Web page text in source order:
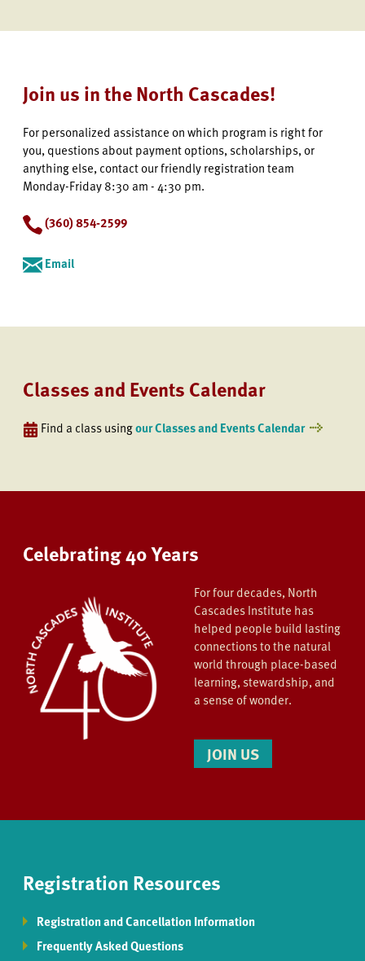
Join us in the North Cascades!
For personalized assistance on which program is right for
you, questions about payment options, scholarships, or
anything else, contact our friendly registration team
Monday-Friday 8:30 am - 4:30 pm.
(360) 854-2599
Email
Classes and Events Calendar
Find a class usingour Classes and Events Calendar
Celebrating 40 Years
For four decades, North
Cascades Institute has
helped people build lasting
connections to the natural
world through place-based
learning, stewardship, and
a sense of wonder.
JOIN US
Registration Resources
Registration and Cancellation Information
Frequently Asked Questions